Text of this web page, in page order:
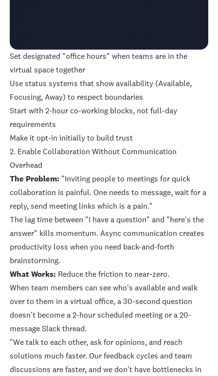
Set designated "office hours" when teams are in the
virtual space together
Use status systems that show availability (Available,
Focusing, Away) to respect boundaries
Start with 2-hour co-working blocks, not full-day
requirements
Make it opt-in initially to build trust
2. Enable Collaboration Without Communication
Overhead
The Problem: "Inviting people to meetings for quick
collaboration is painful. One needs to message, wait for a
reply, send meeting links which is a pain."
The lag time between "I have a question" and "here's the
answer" kills momentum. Async communication creates
productivity loss when you need back-and-forth
brainstorming.
What Works: Reduce the friction to near-zero.
When team members can see who's available and walk
over to them in a virtual office, a 30-second question
doesn't become a 2-hour scheduled meeting or a 20-
message Slack thread.
"We talk to each other, ask for opinions, and reach
solutions much faster. Our feedback cycles and team
discussions are faster, and we don't have bottlenecks in